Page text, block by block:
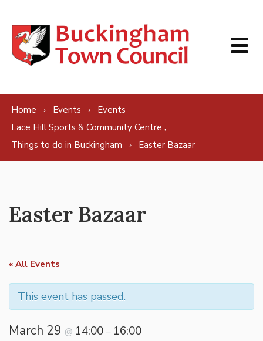
Home Events Events ,
Lace Hill Sports & Community Centre ,
Things to do in Buckingham
Easter Bazaar
Easter Bazaar
« All Events
This event has passed.
March 29 @ 14:00 – 16:00